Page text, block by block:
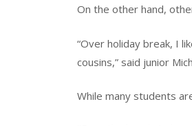
On the other hand,
“Over holiday break, I
cousins,” said junior
While many students